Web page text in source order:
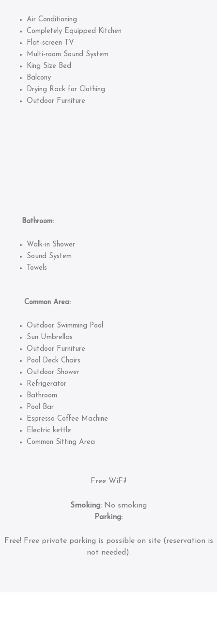
Air Conditioning
Completely Equipped Kitchen
Flat-screen TV
Multi-room Sound System
King Size Bed
Balcony
Drying Rack for Clothing
Outdoor Furniture
Bathroom:
Walk-in Shower
Sound System
Towels
Common Area:
Outdoor Swimming Pool
Sun Umbrellas
Outdoor Furniture
Pool Deck Chairs
Outdoor Shower
Refrigerator
Bathroom
Pool Bar
Espresso Coffee Machine
Electric kettle
Common Sitting Area
Free WiFi!
Smoking: No smoking
Parking:
Free! Free private parking is possible on site (reservation is
not needed).